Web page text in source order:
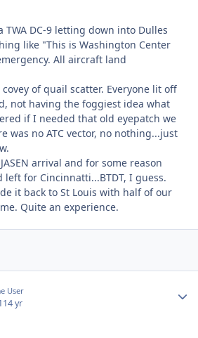
TWA DC-9 letting down into Dulles
like "This is Washington Center
All aircraft land
of quail scatter. Everyone lit off
not having the foggiest idea what
if I needed that old eyepatch we
was no ATC vector, no nothing...just
arrival and for some reason
for Cincinnatti...BTDT, I guess.
it back to St Louis with half of our
Quite an experience.
User
14 yr